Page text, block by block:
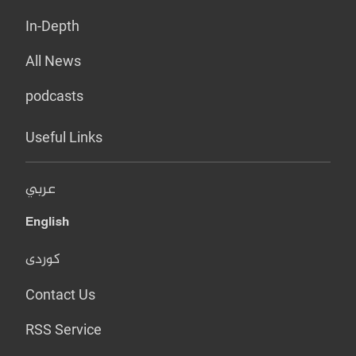
In-Depth
All News
podcasts
Useful Links
عربي
English
کوردی
Contact Us
RSS Service